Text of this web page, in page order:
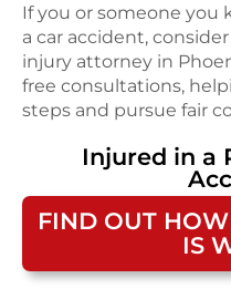
If you or someone you
a car accident,
injury attorney in
free consultations,
steps and pursue fair
Injured in a
FIND OUT
IS